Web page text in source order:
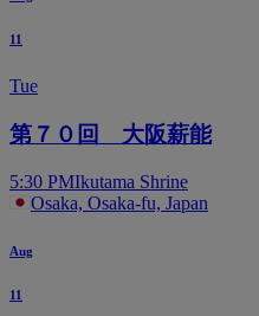
11
Tue
第７０回 大阪薪能
5:30 PMIkutama Shrine
Osaka, Osaka-fu, Japan
Aug
11